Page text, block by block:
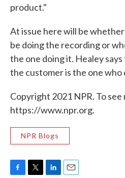
product."
At issue here will be
be doing the recording or
the one doing it. Healey
the customer is the one who
Copyright 2021 NPR. To see
https://www.npr.org.
NPR Blogs